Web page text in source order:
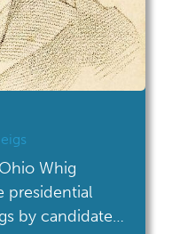
Whig
presidential
by candidate